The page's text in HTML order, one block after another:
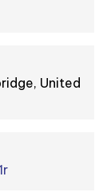
United